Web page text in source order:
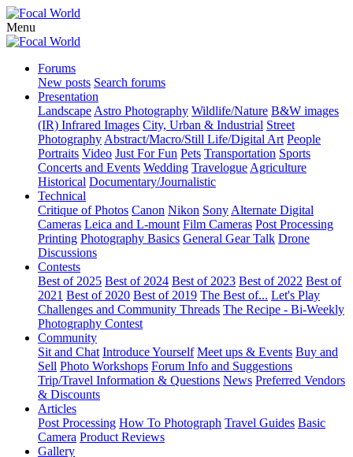
Menu
Forums
New posts Search forums
Presentation
Landscape Astro Photography Wildlife/Nature B&W images
(IR) Infrared Images City, Urban & Industrial Street
Photography Abstract/Macro/Still Life/Digital Art People
Portraits Video Just For Fun Pets Transportation Sports
Concerts and Events Wedding Travelogue Agriculture
Historical Documentary/Journalistic
Technical
Critique of Photos Canon Nikon Sony Alternate Digital
Cameras Leica and L-mount Film Cameras Post Processing
Printing Photography Basics General Gear Talk Drone
Discussions
Contests
Best of 2025 Best of 2024 Best of 2023 Best of 2022 Best of
2021 Best of 2020 Best of 2019 The Best of... Let's Play
Challenges and Community Threads The Recipe - Bi-Weekly
Photography Contest
Community
Sit and Chat Introduce Yourself Meet ups & Events Buy and
Sell Photo Workshops Forum Info and Suggestions
Trip/Travel Information & Questions News Preferred Vendors
& Discounts
Articles
Post Processing How To Photograph Travel Guides Basic
Camera Product Reviews
Gallery